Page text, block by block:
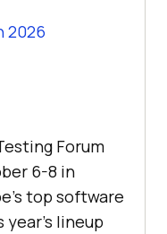
2026
Forum
6-8 in
top software
lineup